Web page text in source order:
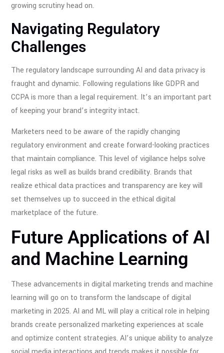
growing scrutiny head on.
Navigating Regulatory
Challenges
The regulatory landscape surrounding AI and data privacy is
fraught and dynamic. Following regulations like GDPR and
CCPA is more than a legal requirement. It’s an important part
of keeping your brand’s integrity intact.
Marketers need to be aware of the rapidly changing
regulatory environment and create forward-looking practices
that maintain compliance. This level of vigilance helps solve
legal risks as well as builds brand credibility. Brands that
realize ethical data practices and transparency are key will
set themselves up to succeed in the ethical digital
marketplace of the future.
Future Applications of AI
and Machine Learning
These advancements in digital marketing trends and machine
learning will go on to transform the landscape of digital
marketing in 2025. AI and ML will play a critical role in helping
brands create personalized marketing experiences at scale
and optimize content strategies. AI’s unique ability to analyze